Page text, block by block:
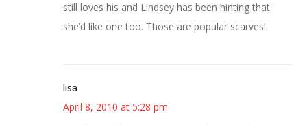
still loves his and Lindsey has been hinting that
she’d like one too. Those are popular scarves!
lisa
April 8, 2010 at 5:28 pm